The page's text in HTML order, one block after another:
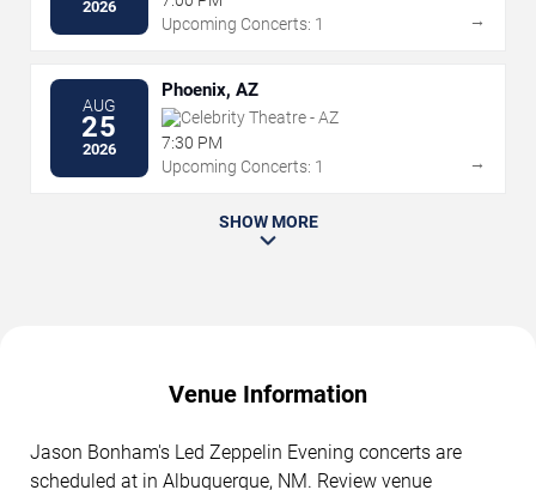
2026
Upcoming Concerts: 1
→
AUG
25
2026
Phoenix, AZ
Celebrity Theatre - AZ
7:30 PM
Upcoming Concerts: 1
→
SHOW MORE
Venue Information
Jason Bonham's Led Zeppelin Evening concerts are
scheduled at in Albuquerque, NM. Review venue